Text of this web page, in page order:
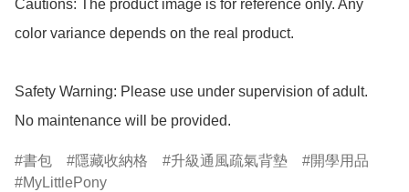
Cautions: The product image is for reference only. Any
color variance depends on the real product.
Safety Warning: Please use under supervision of adult.
No maintenance will be provided.
書包 隱藏收納格 升級通風疏氣背墊
開學用品
MyLittlePony